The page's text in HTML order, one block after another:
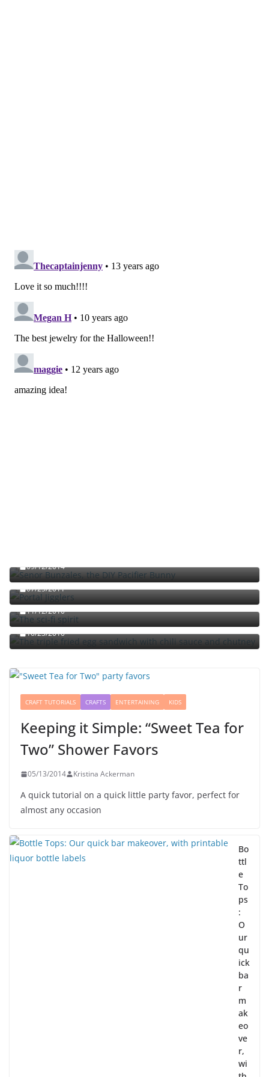
09/12/2014
Portal jello shots: You’ll know when the test starts
07/25/2011
The sci-fi spirit
11/12/2010
The triple fried egg sandwich with chili sauce and
chutney
10/23/2010
CRAFT TUTORIALS CRAFTS ENTERTAINING KIDS
Keeping it Simple: “Sweet Tea for
Two” Shower Favors
05/13/2014 Kristina Ackerman
A quick tutorial on a quick little party favor, perfect for
almost any occasion
Bo
ttl
e
To
ps
:
O
ur
qu
ick
ba
r
m
ak
eo
ve
r,
wi